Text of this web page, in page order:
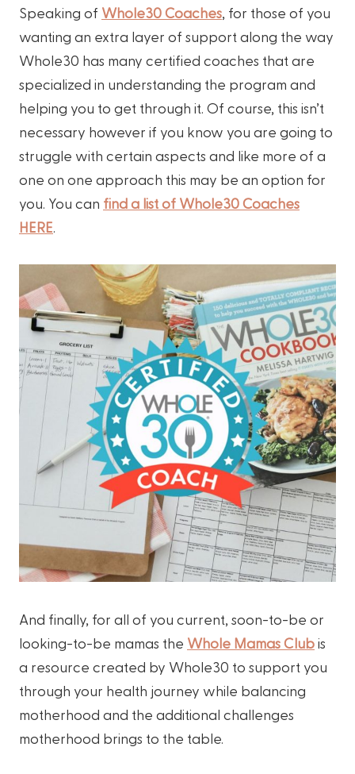
Speaking of Whole30 Coaches , for those of you
wanting an extra layer of support along the way
Whole30 has many certified coaches that are
specialized in understanding the program and
helping you to get through it. Of course, this isn’t
necessary however if you know you are going to
struggle with certain aspects and like more of a
one on one approach this may be an option for
you. You can find a list of Whole30 Coaches
HERE
And finally, for all of you current, soon-to-be or
looking-to-be mamas the Whole Mamas Clubis
a resource created by Whole30 to support you
through your health journey while balancing
motherhood and the additional challenges
motherhood brings to the table.